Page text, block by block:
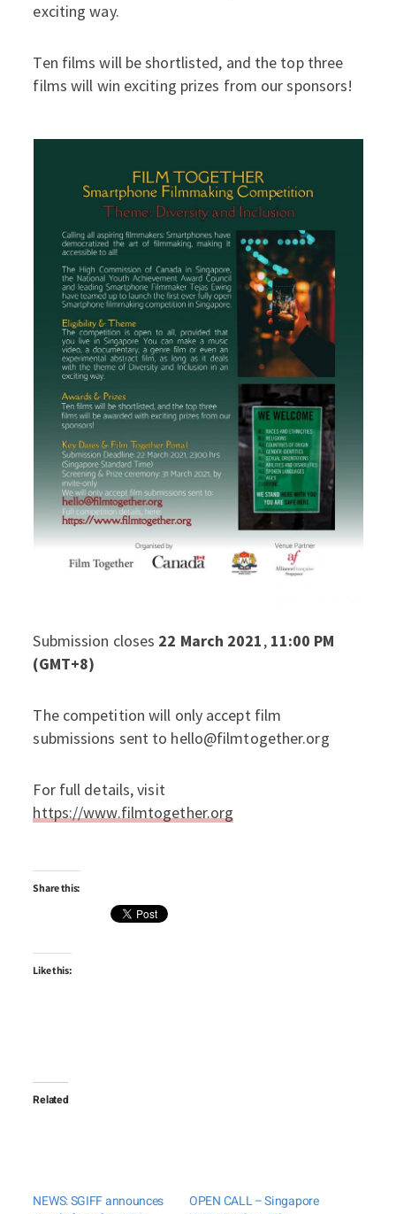
exciting way.
Ten films will be shortlisted, and the top three
films will win exciting prizes from our sponsors!
Submission closes 22 March 2021, 11:00 PM
(GMT+8)
The competition will only accept film
submissions sent to hello@filmtogether.org
For full details, visit
https://www.filmtogether.org
Share this:
Like this:
Related
NEWS: SGIFF announces
OPEN CALL – Singapore